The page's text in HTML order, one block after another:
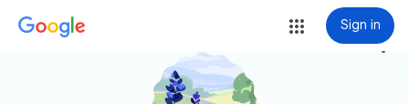
Sign in
more_vert